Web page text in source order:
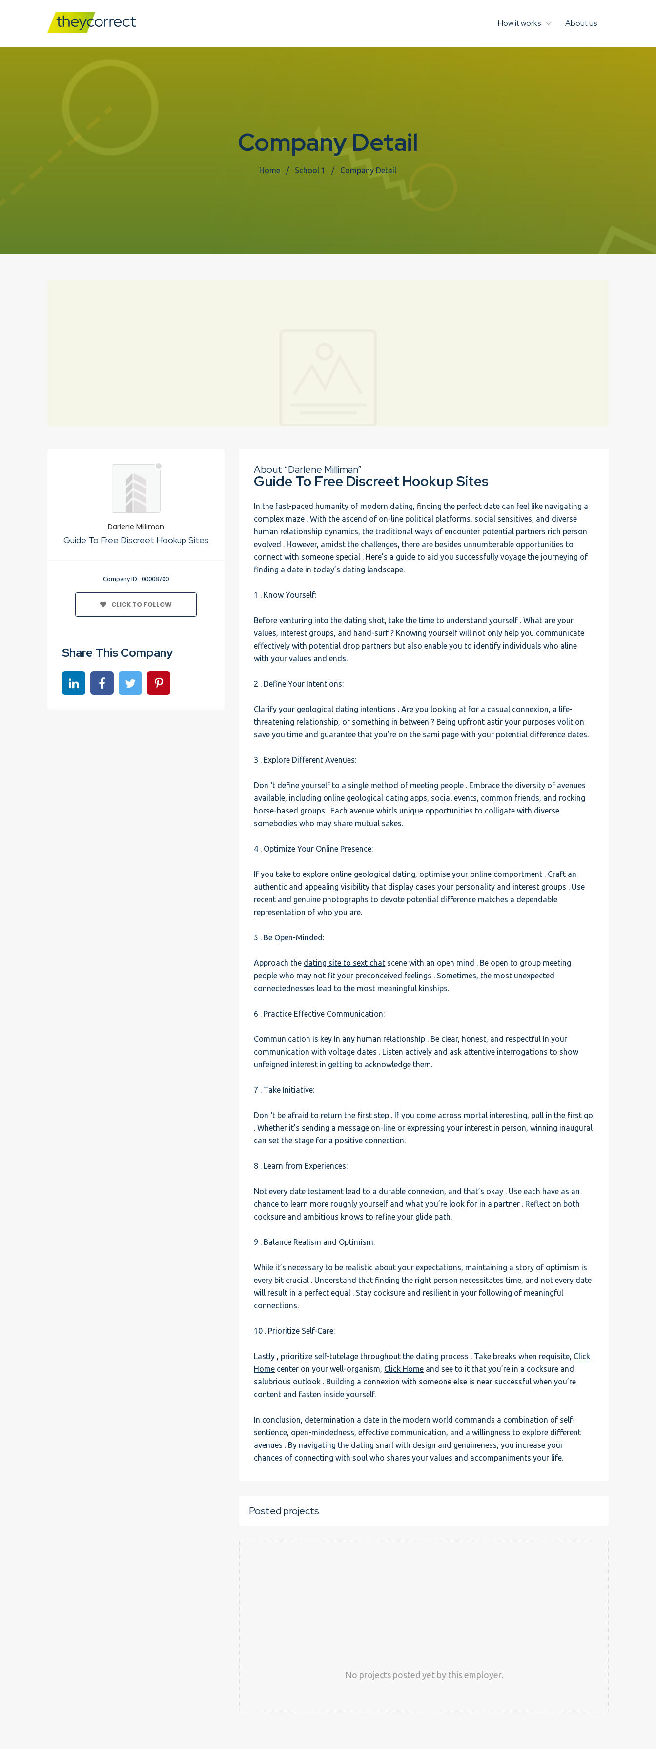
How it works About us
Company Detail
Home School 1 Company Detail
Darlene Milliman
Guide To Free Discreet Hookup Sites
Company ID: 00008700
CLICK TO FOLLOW
Share This Company
Share on linkedinShare on Facebook
Share on TwitterShare on Pinterest
About “Darlene Milliman”
Guide To Free Discreet Hookup Sites
In the fast-paced humanity of modern dating, finding the perfect date can feel like navigating a
complex maze . With the ascend of on-line political platforms, social sensitives, and diverse
human relationship dynamics, the traditional ways of encounter potential partners rich person
evolved . However, amidst the challenges, there are besides unnumberable opportunities to
connect with someone special . Here’s a guide to aid you successfully voyage the journeying of
finding a date in today’s dating landscape.
1 . Know Yourself:
Before venturing into the dating shot, take the time to understand yourself . What are your
values, interest groups, and hand-surf ? Knowing yourself will not only help you communicate
effectively with potential drop partners but also enable you to identify individuals who aline
with your values and ends.
2 . Define Your Intentions:
Clarify your geological dating intentions . Are you looking at for a casual connexion, a life-
threatening relationship, or something in between ? Being upfront astir your purposes volition
save you time and guarantee that you’re on the sami page with your potential difference dates.
3 . Explore Different Avenues:
Don ‘t define yourself to a single method of meeting people . Embrace the diversity of avenues
available, including online geological dating apps, social events, common friends, and rocking
horse-based groups . Each avenue whirls unique opportunities to colligate with diverse
somebodies who may share mutual sakes.
4 . Optimize Your Online Presence:
If you take to explore online geological dating, optimise your online comportment . Craft an
authentic and appealing visibility that display cases your personality and interest groups . Use
recent and genuine photographs to devote potential difference matches a dependable
representation of who you are.
5 . Be Open-Minded:
Approach the dating site to sext chat scene with an open mind . Be open to group meeting
people who may not fit your preconceived feelings . Sometimes, the most unexpected
connectednesses lead to the most meaningful kinships.
6 . Practice Effective Communication:
Communication is key in any human relationship . Be clear, honest, and respectful in your
communication with voltage dates . Listen actively and ask attentive interrogations to show
unfeigned interest in getting to acknowledge them.
7 . Take Initiative:
Don ‘t be afraid to return the first step . If you come across mortal interesting, pull in the first go
. Whether it’s sending a message on-line or expressing your interest in person, winning inaugural
can set the stage for a positive connection.
8 . Learn from Experiences:
Not every date testament lead to a durable connexion, and that’s okay . Use each have as an
chance to learn more roughly yourself and what you’re look for in a partner . Reflect on both
cocksure and ambitious knows to refine your glide path.
9 . Balance Realism and Optimism:
While it’s necessary to be realistic about your expectations, maintaining a story of optimism is
every bit crucial . Understand that finding the right person necessitates time, and not every date
will result in a perfect equal . Stay cocksure and resilient in your following of meaningful
connections.
10 . Prioritize Self-Care:
Lastly , prioritize self-tutelage throughout the dating process . Take breaks when requisite, Click
Home center on your well-organism, Click Home and see to it that you’re in a cocksure and
salubrious outlook . Building a connexion with someone else is near successful when you’re
content and fasten inside yourself.
In conclusion, determination a date in the modern world commands a combination of self-
sentience, open-mindedness, effective communication, and a willingness to explore different
avenues . By navigating the dating snarl with design and genuineness, you increase your
chances of connecting with soul who shares your values and accompaniments your life.
Posted projects
No projects posted yet by this employer.